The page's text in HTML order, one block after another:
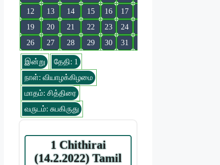
12
13 14 15 16 17
19
20 21 22 23 24
26
27 28 29 30 31
இன்று
தேதி: 1
நாள்: வியாழக்கிழமை
மாதம்: சித்திரை
வருடம்: சுபகிருது
1 Chithirai
(14.2.2022) Tamil